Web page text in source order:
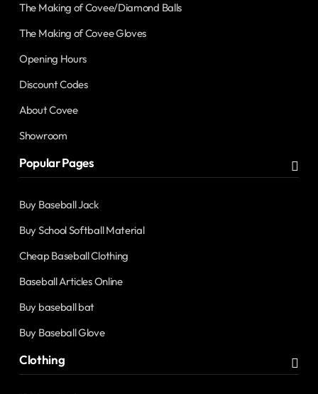
The Making of Covee/Diamond Balls
The Making of Covee Gloves
Opening Hours
Discount Codes
About Covee
Showroom
Popular Pages
Buy Baseball Jack
Buy School Softball Material
Cheap Baseball Clothing
Baseball Articles Online
Buy baseball bat
Buy Baseball Glove
Clothing